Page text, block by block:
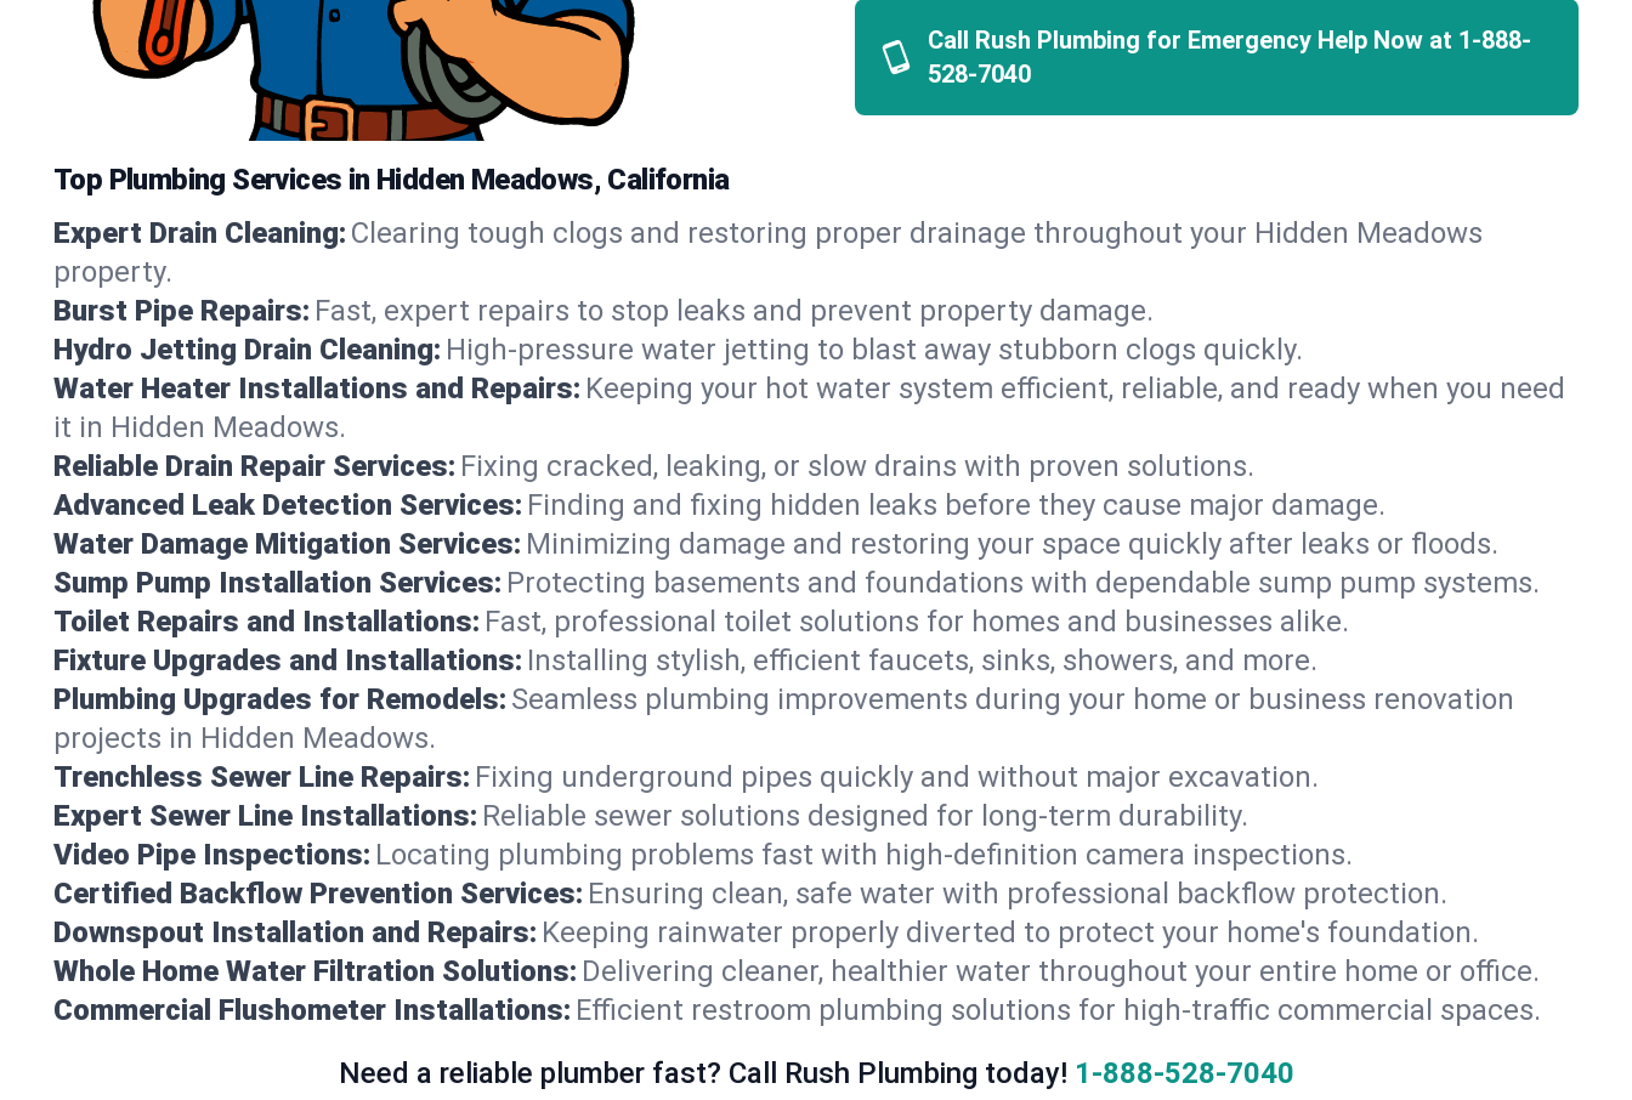
Call Rush Plumbing for Emergency Help Now at 1-888-
528-7040
Top Plumbing Services in Hidden Meadows, California
Expert Drain Cleaning: Clearing tough clogs and restoring proper drainage throughout your Hidden Meadows
property.
Burst Pipe Repairs: Fast, expert repairs to stop leaks and prevent property damage.
Hydro Jetting Drain Cleaning: High-pressure water jetting to blast away stubborn clogs quickly.
Water Heater Installations and Repairs: Keeping your hot water system efficient, reliable, and ready when you need
it in Hidden Meadows.
Reliable Drain Repair Services: Fixing cracked, leaking, or slow drains with proven solutions.
Advanced Leak Detection Services: Finding and fixing hidden leaks before they cause major damage.
Water Damage Mitigation Services: Minimizing damage and restoring your space quickly after leaks or floods.
Sump Pump Installation Services: Protecting basements and foundations with dependable sump pump systems.
Toilet Repairs and Installations: Fast, professional toilet solutions for homes and businesses alike.
Fixture Upgrades and Installations: Installing stylish, efficient faucets, sinks, showers, and more.
Plumbing Upgrades for Remodels: Seamless plumbing improvements during your home or business renovation
projects in Hidden Meadows.
Trenchless Sewer Line Repairs: Fixing underground pipes quickly and without major excavation.
Expert Sewer Line Installations: Reliable sewer solutions designed for long-term durability.
Video Pipe Inspections: Locating plumbing problems fast with high-definition camera inspections.
Certified Backflow Prevention Services: Ensuring clean, safe water with professional backflow protection.
Downspout Installation and Repairs: Keeping rainwater properly diverted to protect your home's foundation.
Whole Home Water Filtration Solutions: Delivering cleaner, healthier water throughout your entire home or office.
Commercial Flushometer Installations: Efficient restroom plumbing solutions for high-traffic commercial spaces.
Need a reliable plumber fast? Call Rush Plumbing today! 1-888-528-7040